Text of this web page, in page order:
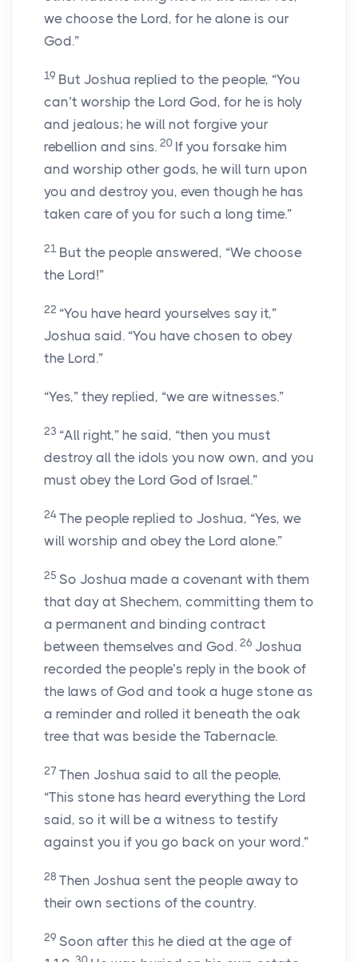
we choose the Lord, for he alone is our
God.”
19 But Joshua replied to the people, “You
can’t worship the Lord God, for he is holy
and jealous; he will not forgive your
rebellion and sins. 20 If you forsake him
and worship other gods, he will turn upon
you and destroy you, even though he has
taken care of you for such a long time.”
21 But the people answered, “We choose
the Lord!”
22 “You have heard yourselves say it,”
Joshua said. “You have chosen to obey
the Lord.”
“Yes,” they replied, “we are witnesses.”
23 “All right,” he said, “then you must
destroy all the idols you now own, and you
must obey the Lord God of Israel.”
24 The people replied to Joshua, “Yes, we
will worship and obey the Lord alone.”
25 So Joshua made a covenant with them
that day at Shechem, committing them to
a permanent and binding contract
between themselves and God. 26 Joshua
recorded the people’s reply in the book of
the laws of God and took a huge stone as
a reminder and rolled it beneath the oak
tree that was beside the Tabernacle.
27 Then Joshua said to all the people,
“This stone has heard everything the Lord
said, so it will be a witness to testify
against you if you go back on your word.”
28 Then Joshua sent the people away to
their own sections of the country.
29 Soon after this he died at the age of